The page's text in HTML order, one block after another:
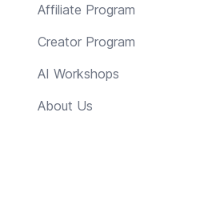
Affiliate Program
Creator Program
AI Workshops
About Us